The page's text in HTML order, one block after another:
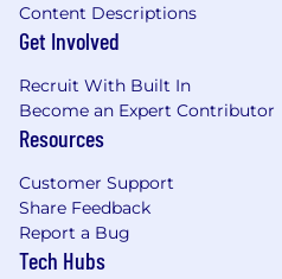
Required Qualifications:
4+ years of customer
combination of the
experience, training,
education
3+ years of
maintaining effective
customers and
3+ years of
Content Descriptions
Get Involved
Recruit With Built In
Become an Expert Contributor
Resources
Customer Support
Share Feedback
Report a Bug
Tech Hubs